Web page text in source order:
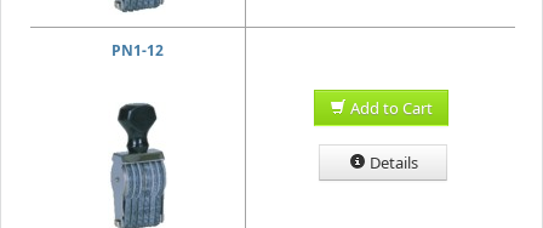
PN1-12
Add to Cart
Details